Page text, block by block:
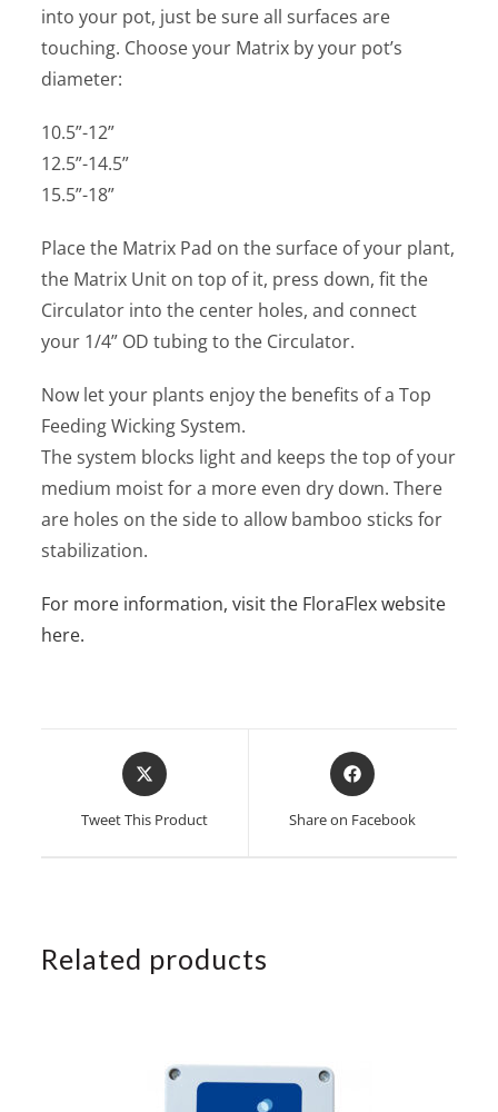
into your pot, just be sure all surfaces are
touching. Choose your Matrix by your pot’s
diameter:
10.5”-12”
12.5”-14.5”
15.5”-18”
Place the Matrix Pad on the surface of your plant,
the Matrix Unit on top of it, press down, fit the
Circulator into the center holes, and connect
your 1/4” OD tubing to the Circulator.
Now let your plants enjoy the benefits of a Top
Feeding Wicking System.
The system blocks light and keeps the top of your
medium moist for a more even dry down. There
are holes on the side to allow bamboo sticks for
stabilization.
For more information, visit the FloraFlex website
here.
Opens
in
new
Tweet This Product
Opens
in
new
Share on Facebook
Related products